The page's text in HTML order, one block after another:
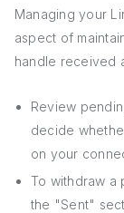
Managing your
aspect of
handle received
Review
decide
on your
To withdraw a
the "Sent"